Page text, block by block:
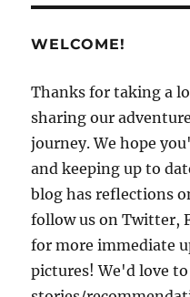
Basin
–
2:
tourists..
WELCOME!
Thanks for taking a
sharing our
journey. We hope
and keeping up to
blog has reflections
follow us on Twitter,
for more immediate
pictures! We'd love